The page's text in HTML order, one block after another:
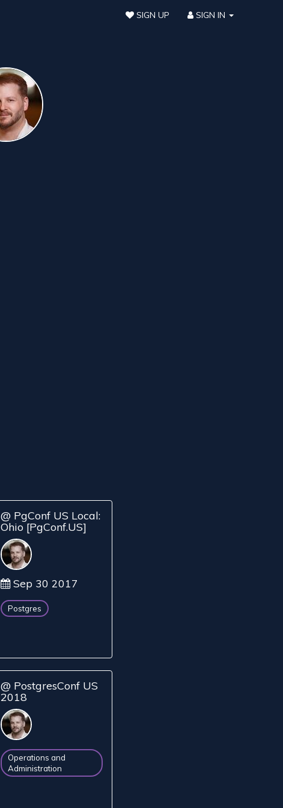
SIGN UP SIGN IN
@ PgConf US Local:
Ohio [PgConf.US]
Sep 30 2017
Postgres
@ PostgresConf US
2018
Operations and
Administration